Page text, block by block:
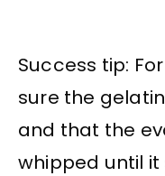
Success tip:
sure the
and that the
whipped until